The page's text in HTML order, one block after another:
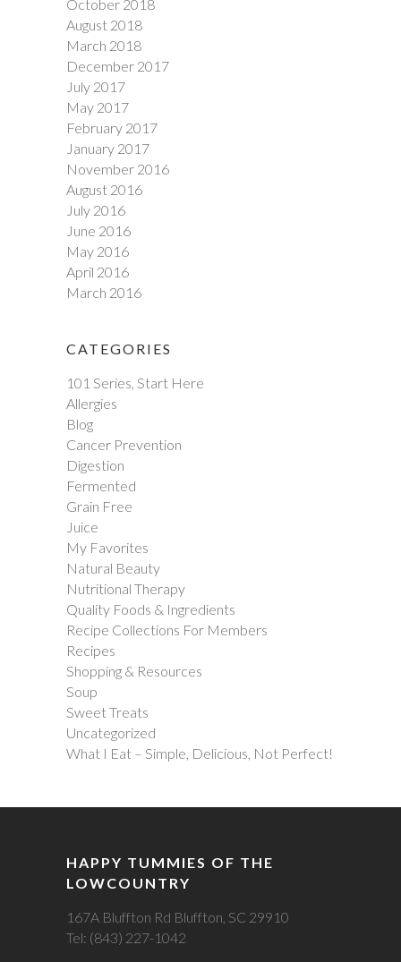
October 2018
August 2018
March 2018
December 2017
July 2017
May 2017
February 2017
January 2017
November 2016
August 2016
July 2016
June 2016
May 2016
April 2016
March 2016
CATEGORIES
101 Series, Start Here
Allergies
Blog
Cancer Prevention
Digestion
Fermented
Grain Free
Juice
My Favorites
Natural Beauty
Nutritional Therapy
Quality Foods & Ingredients
Recipe Collections For Members
Recipes
Shopping & Resources
Soup
Sweet Treats
Uncategorized
What I Eat – Simple, Delicious, Not Perfect!
HAPPY TUMMIES OF THE
LOWCOUNTRY
167A Bluffton Rd Bluffton, SC 29910
Tel: (843) 227-1042